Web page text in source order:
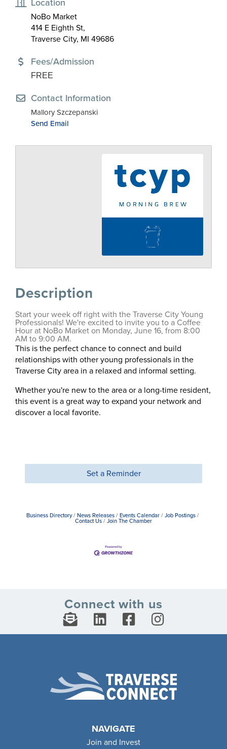
Location
NoBo Market
414 E Eighth St,
Traverse City, MI 49686
Fees/Admission
FREE
Contact Information
Mallory Szczepanski
Send Email
Description
Start your week off right with the Traverse City Young
Professionals! We're excited to invite you to a Coffee
Hour at NoBo Market on Monday, June 16, from 8:00
AM to 9:00 AM.
This is the perfect chance to connect and build
relationships with other young professionals in the
Traverse City area in a relaxed and informal setting.
Whether you're new to the area or a long-time resident,
this event is a great way to expand your network and
discover a local favorite.
Set a Reminder
Business Directory News Releases Events Calendar
Job Postings
Contact Us
Join The Chamber
Connect with us
NAVIGATE
Join and Invest